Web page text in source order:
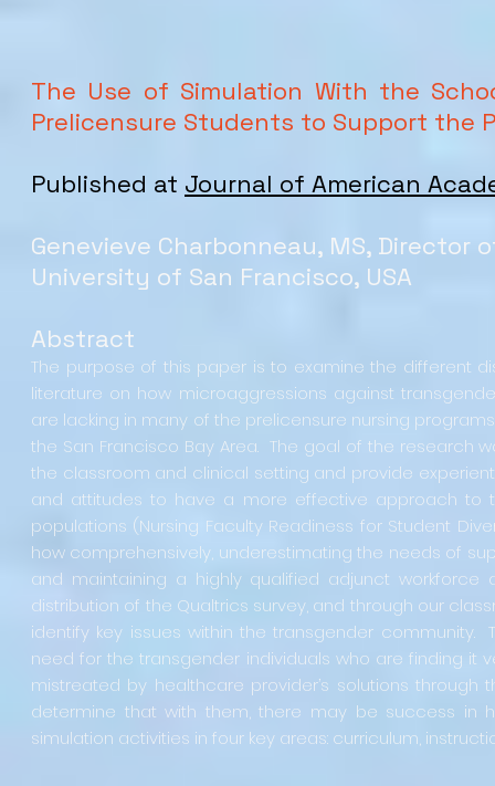
The Use of Simulation With the
Prelicensure Students to Support the
Published at Journal of American
Genevieve Charbonneau, MS, Director
University of San Francisco, USA
Abstract
The purpose of this paper is to examine the different
literature on how microaggressions against
are lacking in many of the prelicensure nursing
the San Francisco Bay Area. The goal of the research
the classroom and clinical setting and provide
and attitudes to have a more effective approach to
populations (Nursing Faculty Readiness for Student
how comprehensively, underestimating the needs of
and maintaining a highly qualified adjunct workforce
distribution of the Qualtrics survey, and through our
identify key issues within the transgender
need for the transgender individuals who are finding
mistreated by healthcare provider’s solutions
determine that with them, there may be success in
simulation activities in four key areas: curriculum,